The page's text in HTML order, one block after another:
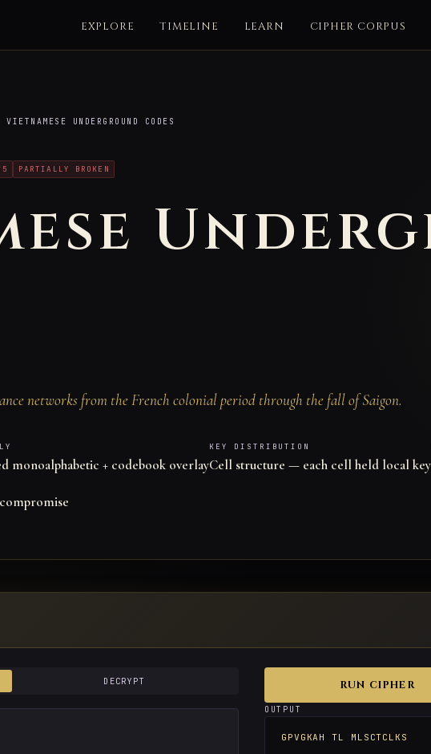
EXPLORE TIMELINE LEARN CIPHER CORPUS
VIETNAMESE UNDERGROUND CODES
PARTIALLY BROKEN
networks from the French colonial period through the fall of Saigon.
monoalphabetic + codebook overlay
KEY DISTRIBUTION
Cell structure — each cell held local key
DECRYPT RUN CIPHER
OUTPUT
GPVGKAH TL MLSCTCLKS